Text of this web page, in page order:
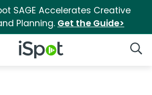
SAGE Accelerates Creative
Planning. Get the Guide>
iSpot Logo